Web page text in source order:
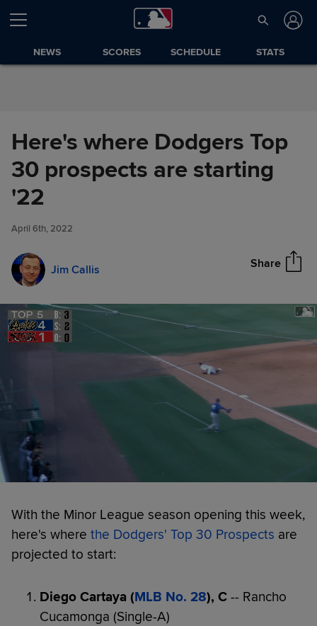
Skip to Content
NEWS SCORES SCHEDULE STATS
Here's where Dodgers Top
30 prospects are starting
'22
April 6th, 2022
Jim Callis Share
Here's where Dodgers Top 30
prospects are starting '22
With the Minor League season opening this week,
here's where the Dodgers' Top 30 Prospects are
projected to start:
Diego Cartaya (MLB No. 28), C -- Rancho
Cucamonga (Single-A)